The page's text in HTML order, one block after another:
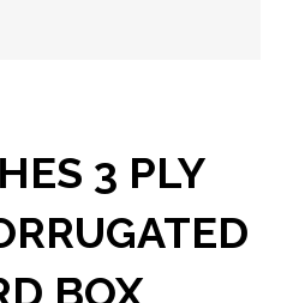
3 PLY
BOX